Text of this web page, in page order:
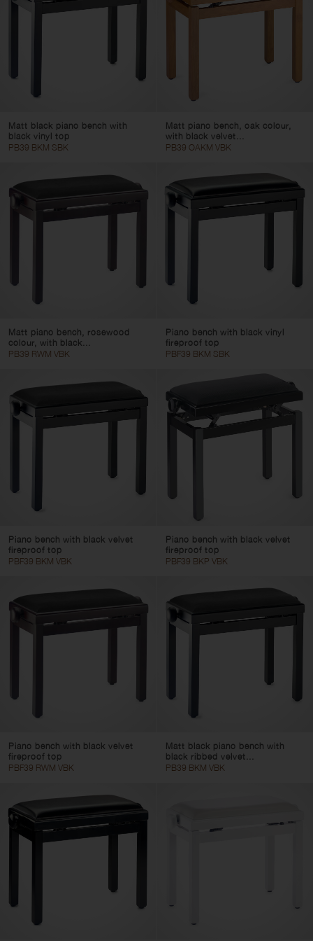
Matt black piano bench with
black vinyl top
PB39 BKM SBK
Matt piano bench, oak colour,
with black velvet...
PB39 OAKM VBK
Matt piano bench, rosewood
colour, with black...
PB39 RWM VBK
Piano bench with black vinyl
fireproof top
PBF39 BKM SBK
Piano bench with black velvet
fireproof top
PBF39 BKM VBK
Piano bench with black velvet
fireproof top
PBF39 BKP VBK
Piano bench with black velvet
fireproof top
PBF39 RWM VBK
Matt black piano bench with
black ribbed velvet...
PB39 BKM VBK